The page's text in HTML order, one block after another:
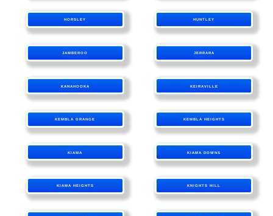
HORSLEY HUNTLEY
JAMBEROO JERRARA
KANAHOOKA KEIRAVILLE
KEMBLA GRANGE KEMBLA HEIGHTS
KIAMA KIAMA DOWNS
KIAMA HEIGHTS KNIGHTS HILL